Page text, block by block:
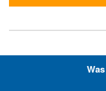
Hyperlinks